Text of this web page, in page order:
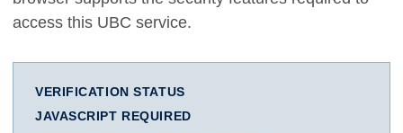
access this UBC service.
VERIFICATION STATUS
JAVASCRIPT REQUIRED